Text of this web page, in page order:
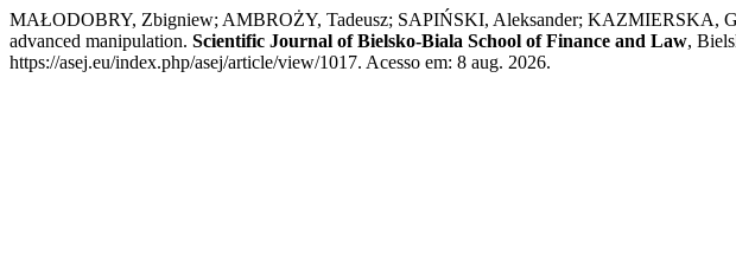
MAŁODOBRY, Zbigniew; AMBROŻY, Tadeusz; SAPIŃSKI, Aleksander; KAZMIERSKA,
advanced manipulation. Scientific Journal of Bielsko-Biala School of Finance and Law,
https://asej.eu/index.php/asej/article/view/1017. Acesso em: 8 aug. 2026.